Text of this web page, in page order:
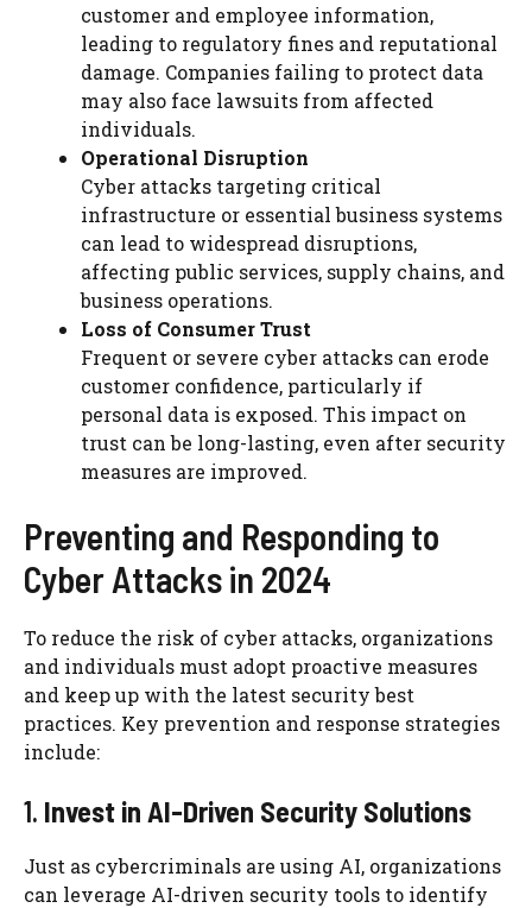
customer and employee information,
leading to regulatory fines and reputational
damage. Companies failing to protect data
may also face lawsuits from affected
individuals.
Operational Disruption
Cyber attacks targeting critical
infrastructure or essential business systems
can lead to widespread disruptions,
affecting public services, supply chains, and
business operations.
Loss of Consumer Trust
Frequent or severe cyber attacks can erode
customer confidence, particularly if
personal data is exposed. This impact on
trust can be long-lasting, even after security
measures are improved.
Preventing and Responding to
Cyber Attacks in 2024
To reduce the risk of cyber attacks, organizations
and individuals must adopt proactive measures
and keep up with the latest security best
practices. Key prevention and response strategies
include:
1. Invest in AI-Driven Security Solutions
Just as cybercriminals are using AI, organizations
can leverage AI-driven security tools to identify